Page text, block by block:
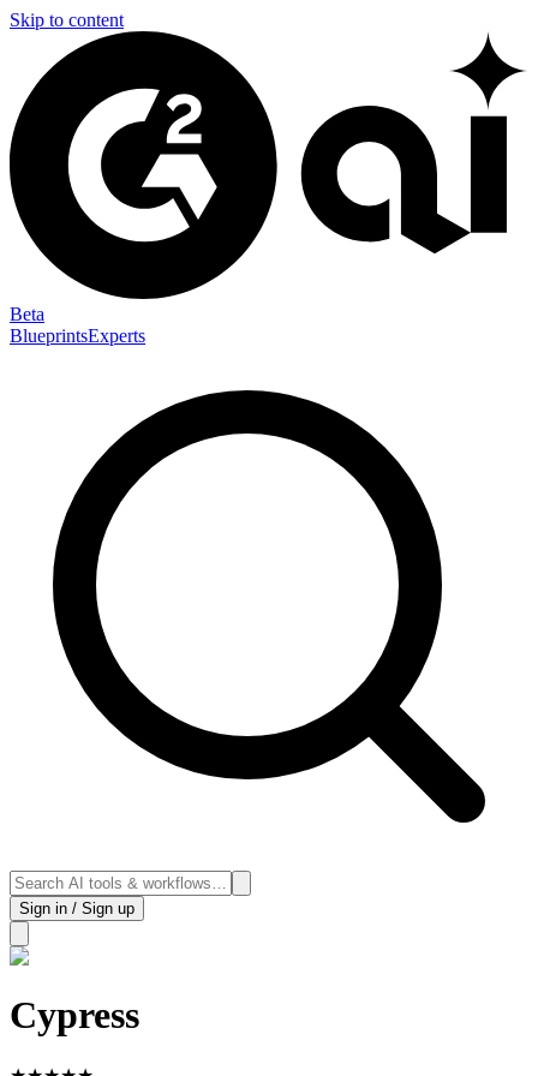
Skip to content
Beta
BlueprintsExperts
Sign in / Sign up
Cypress